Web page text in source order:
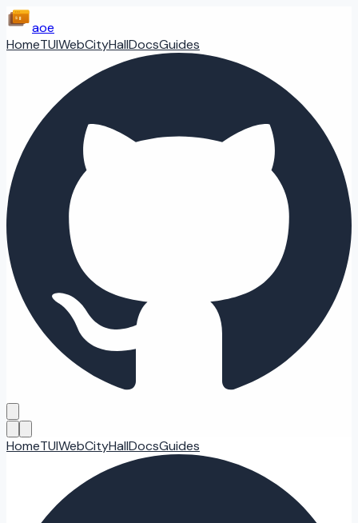
aoe
HomeTUIWebCityHallDocsGuides
HomeTUIWebCityHallDocsGuides